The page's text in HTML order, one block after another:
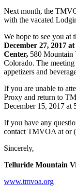
Next month, the
with the vacated
We hope to see you at
December 27, 2017
Center, 580 Mountain
Colorado. The
appetizers and
If you are unable to
Proxy and return to
December 15, 2017 at
If you have any
contact TMVOA at or
Sincerely,
Telluride Mountain
www.tmvoa.org